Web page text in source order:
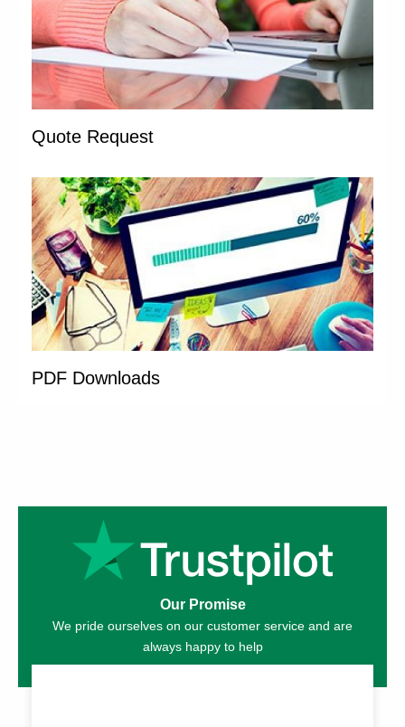
Quote Request
PDF Downloads
Our Promise
We pride ourselves on our customer service and are
always happy to help